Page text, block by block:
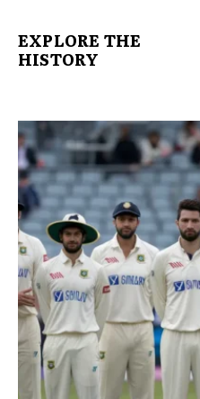
EXPLORE THE
HISTORY